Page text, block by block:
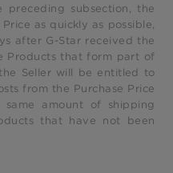
subsection, the
as quickly as possible,
after G-Star received the
Products that form part of
Seller will be entitled to
from the Purchase Price
amount of shipping
that have not been